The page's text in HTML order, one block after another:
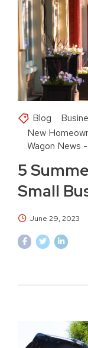
Blog
New
Wagon News
5
Small
June 29, 2023